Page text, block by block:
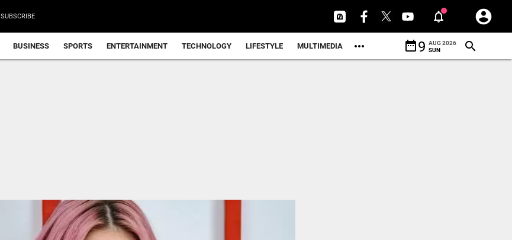
SUBSCRIBE
BUSINESS SPORTS ENTERTAINMENT TECHNOLOGY LIFESTYLE MULTIMEDIA date_range9 AUG 2026
SUN